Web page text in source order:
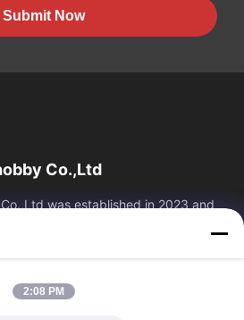
Submit Now
Co.,Ltd
was established in 2023 and
as the world factory. As of now,
Products
2:08 PM